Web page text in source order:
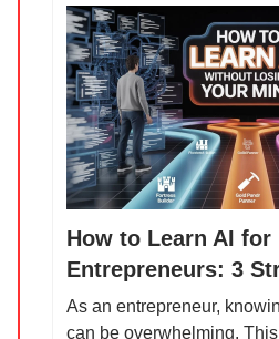
How to Learn AI for
Entrepreneurs: 3
As an entrepreneur,
can be overwhelming.